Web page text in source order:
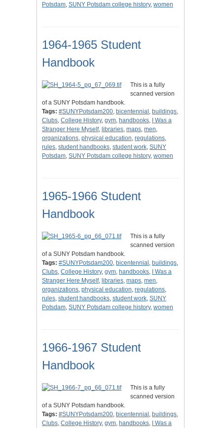
Potsdam, SUNY Potsdam college history, women
1964-1965 Student
Handbook
This is a fully
scanned version
of a SUNY Potsdam handbook.
Tags: #SUNYPotsdam200, bicentennial , buildings,
Clubs, College History, gym, handbooks,
I Was a
Stranger Here Myself, libraries, maps, men,
organizations, physical education, regulations,
rules, student handbooks, student work, SUNY
Potsdam, SUNY Potsdam college history, women
1965-1966 Student
Handbook
This is a fully
scanned version
of a SUNY Potsdam handbook.
Tags: #SUNYPotsdam200, bicentennial , buildings,
Clubs, College History, gym, handbooks,
I Was a
Stranger Here Myself, libraries, maps, men,
organizations, physical education, regulations,
rules, student handbooks, student work, SUNY
Potsdam, SUNY Potsdam college history, women
1966-1967 Student
Handbook
This is a fully
scanned version
of a SUNY Potsdam handbook.
Tags: #SUNYPotsdam200, bicentennial , buildings,
Clubs, College History, gym, handbooks,
I Was a